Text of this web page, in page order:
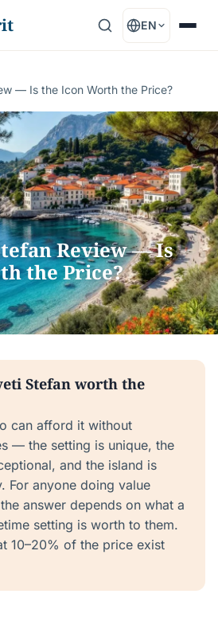
EN
— Is the Icon Worth the Price?
Review — Is
the Price?
Stefan worth the
can afford it without
— the setting is unique, the
and the island is
For anyone doing value
answer depends on what a
setting is worth to them.
10–20% of the price exist